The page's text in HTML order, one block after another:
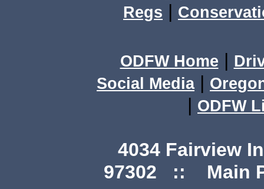
Regs |
ODFW Home |
Social Media|
| ODFW
4034 Fairview
97302 :: Main